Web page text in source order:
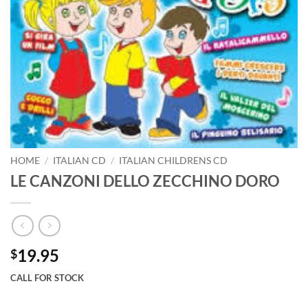
HOME / ITALIAN CD / ITALIAN CHILDRENS CD
LE CANZONI DELLO ZECCHINO DORO
$19.95
CALL FOR STOCK